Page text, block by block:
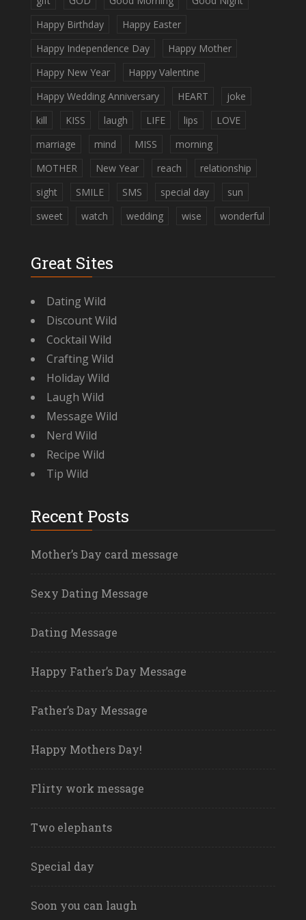
Happy Birthday
Happy Easter
Happy Independence Day
Happy Mother
Happy New Year
Happy Valentine
Happy Wedding Anniversary
HEART
joke
kill
KISS laugh LIFE lips
LOVE
marriage
mind MISS
morning
MOTHER
New Year reach
relationship
sight
SMILE SMS special day
sun
sweet
watch wedding wise wonderful
Great Sites
Dating Wild
Discount Wild
Cocktail Wild
Crafting Wild
Holiday Wild
Laugh Wild
Message Wild
Nerd Wild
Recipe Wild
Tip Wild
Recent Posts
Mother’s Day card message
Sexy Dating Message
Dating Message
Happy Father’s Day Message
Father’s Day Message
Happy Mothers Day!
Flirty work message
Two elephants
Special day
Soon you can laugh